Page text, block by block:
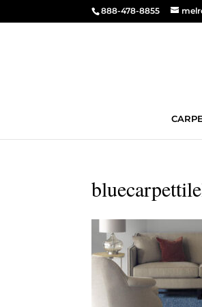
888-478-8855